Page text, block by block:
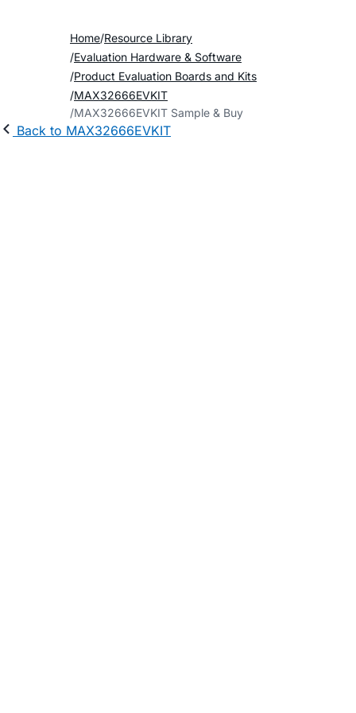
Home Resource Library
Evaluation Hardware & Software
Product Evaluation Boards and Kits
MAX32666EVKIT
MAX32666EVKIT Sample & Buy
Back to MAX32666EVKIT